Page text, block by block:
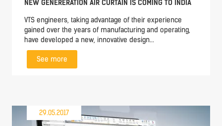
NEW GENERERATION AIR CURTAIN IS COMING TO INDIA
VTS engineers, taking advantage of their experience
gained over the years of manufacturing and operating,
have developed a new, innovative design...
See more
29.05.2017